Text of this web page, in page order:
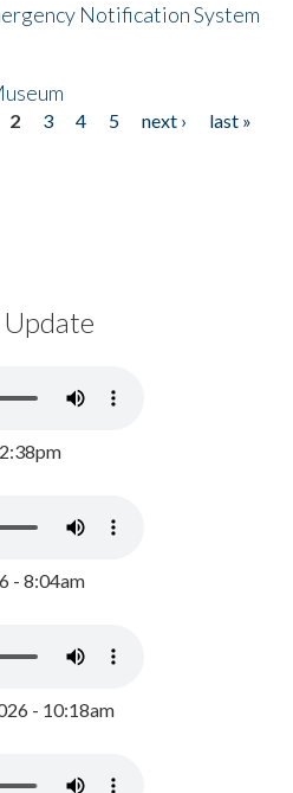
Notification System
2 3 4 5 next ›
last »
- 8:04am
- 10:18am